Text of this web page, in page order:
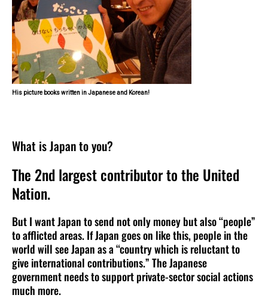
His picture books written in Japanese and Korean!
What is Japan to you?
The 2nd largest contributor to the United
Nation.
But I want Japan to send not only money but also “people”
to afflicted areas. If Japan goes on like this, people in the
world will see Japan as a “country which is reluctant to
give international contributions.” The Japanese
government needs to support private-sector social actions
much more.